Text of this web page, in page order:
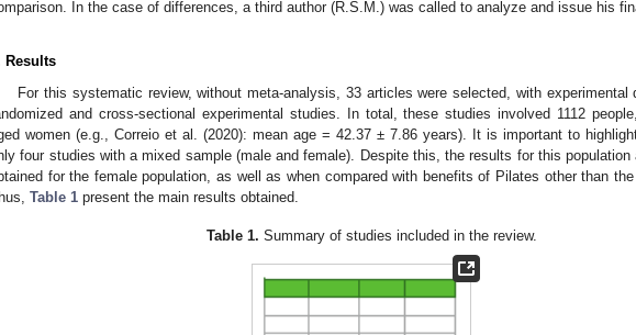
In the case of differences, a third author (R.S.M.) was called to analyze and issue his
Results
For this systematic review, without meta-analysis, 33 articles were selected, with experimental
and cross-sectional experimental studies. In total, these studies involved 1112
women (e.g., Correio et al. (2020): mean age = 42.37 ± 7.86 years). It is important to
four studies with a mixed sample (male and female). Despite this, the results for this population
for the female population, as well as when compared with benefits of Pilates other than
Table 1 present the main results obtained.
Table 1. Summary of studies included in the review.